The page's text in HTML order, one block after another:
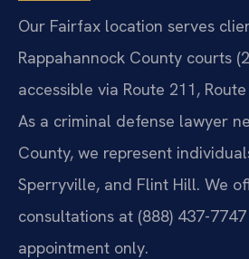
Our Fairfax location serves
Rappahannock County courts
accessible via Route 211,
As a criminal defense lawyer
County, we represent
Sperryville, and Flint Hill. We
consultations at (888) 437-
appointment only.